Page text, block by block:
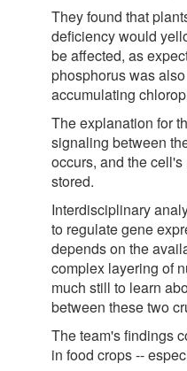
They found that
deficiency would
be affected, as
phosphorus was
accumulating
The explanation for
signaling between
occurs, and the
stored.
Interdisciplinary
to regulate gene
depends on the
complex layering of
much still to learn
between these two
The team's findings
in food crops --